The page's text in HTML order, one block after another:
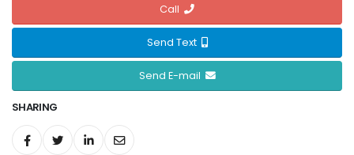
Call
Send Text
Send E-mail
SHARING